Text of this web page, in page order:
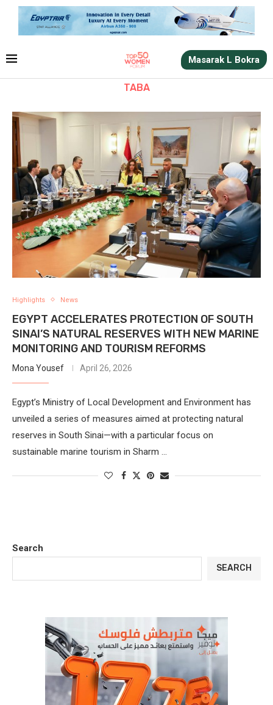
Masarak L Bokra
TABA
Highlights News
EGYPT ACCELERATES PROTECTION OF SOUTH
SINAI’S NATURAL RESERVES WITH NEW MARINE
MONITORING AND TOURISM REFORMS
Mona Yousef April 26, 2026
Egypt’s Ministry of Local Development and Environment has
unveiled a series of measures aimed at protecting natural
reserves in South Sinai—with a particular focus on
sustainable marine tourism in Sharm …
Search
SEARCH